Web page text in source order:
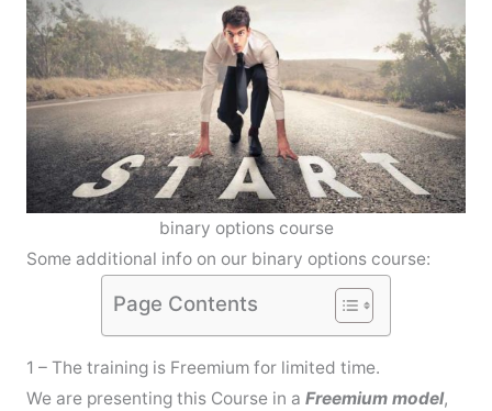
binary options course
Some additional info on our binary options course:
Page Contents
1 – The training is Freemium for limited time.
We are presenting this Course in a Freemium model,